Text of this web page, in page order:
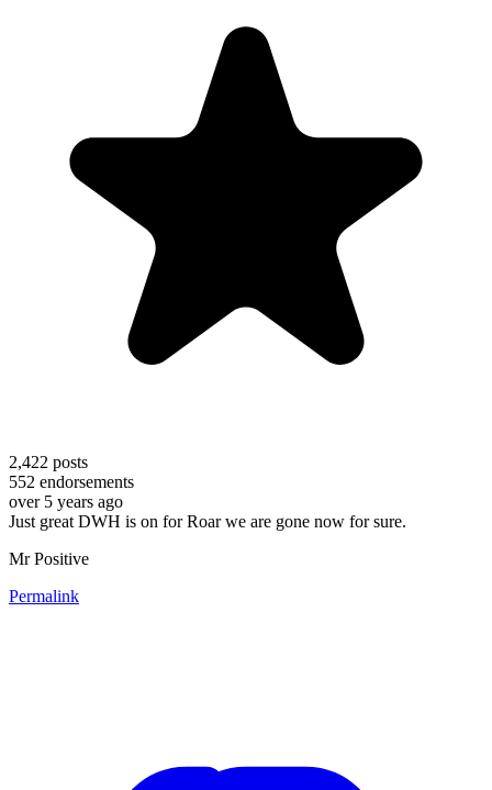
2,422 posts
552 endorsements
over 5 years ago
Just great DWH is on for Roar we are gone now for sure.
Mr Positive
Permalink